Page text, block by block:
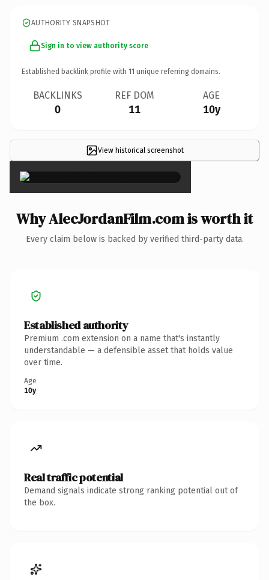
AUTHORITY SNAPSHOT
Sign in to view authority score
Established backlink profile with 11 unique referring domains.
BACKLINKS
0
REF DOM
11
AGE
10y
View historical screenshot
×
Why AlecJordanFilm.com is worth it
Every claim below is backed by verified third-party data.
Established authority
Premium .com extension on a name that's instantly
understandable — a defensible asset that holds value
over time.
Age
10y
Real traffic potential
Demand signals indicate strong ranking potential out of
the box.